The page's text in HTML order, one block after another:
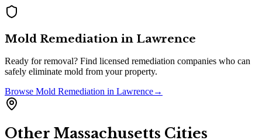
Mold Remediation in Lawrence
Ready for removal? Find licensed remediation companies who can
safely eliminate mold from your property.
Browse Mold Remediation in Lawrence→
Other Massachusetts Cities